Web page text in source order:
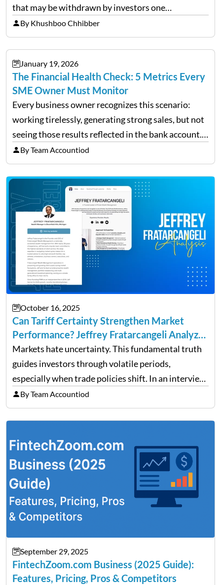
that may be withdrawn by investors one
redemption period at the fund level or on an
individual investor basis. Table of Contents What…
By Khushboo Chhibber
January 19, 2026
The Financial Health Check: 5 Metrics Every
SME Owner Must Monitor
Every business owner recognizes this scenario:
working tirelessly, generating strong sales, but not
seeing those results reflected in the bank account.
This is a common situation among small business
owners. The distinction between a struggling start-
up and a sustainable, profitable…
By Team Accountiod
October 16, 2025
Can Tariff Certainty Strengthen Market
Performance? Jeffrey Fratarcangeli Analyzes
Trade Policy Effects
Markets hate uncertainty. This fundamental truth
guides investors through volatile periods,
especially when trade policies shift. In an interview
on Detroit’s “The Pulse,” wealth advisor Jeffrey
Fratarcangeli offered insights into how increasing
clarity around tariff policies impacts market
performance despite…
By Team Accountiod
September 29, 2025
FintechZoom.com Business (2025 Guide):
Features, Pricing, Pros & Competitors